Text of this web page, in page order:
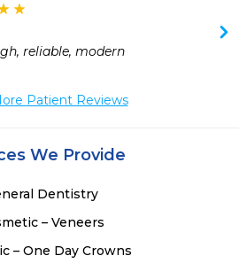
reliable, modern
Patient Reviews
We Provide
Dentistry
– Veneers
– One Day Crowns